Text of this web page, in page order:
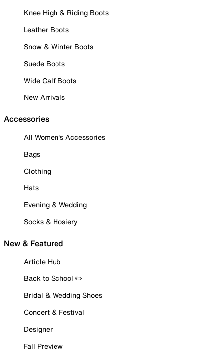
Knee High & Riding Boots
Leather Boots
Snow & Winter Boots
Suede Boots
Wide Calf Boots
New Arrivals
Accessories
All Women's Accessories
Bags
Clothing
Hats
Evening & Wedding
Socks & Hosiery
New & Featured
Article Hub
Back to School ✏️
Bridal & Wedding Shoes
Concert & Festival
Designer
Fall Preview